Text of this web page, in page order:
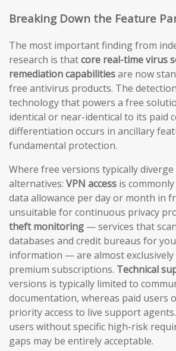
Breaking Down the Feature
The most important finding from
research is thatcore real-time virus
remediation capabilitiesare now
free antivirus products. The
technology that powers a free
identical or near-identical to its paid
differentiation occurs in ancillary
fundamental protection.
Where free versions typically
alternatives: VPN access is
data allowance per day or month in
unsuitable for continuous privacy
theft monitoring — services that
databases and credit bureaus for
information — are almost
premium subscriptions. Technical
versions is typically limited to
documentation, whereas paid users
priority access to live support
users without specific high-risk
gaps may be entirely acceptable.